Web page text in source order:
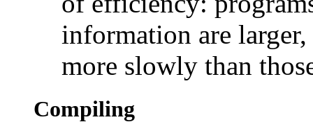
information are
more slowly than
Compiling